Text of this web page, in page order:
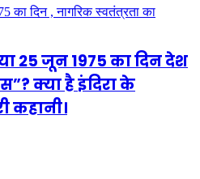
25 जून 1975 का दिन देश
क्या है इंदिरा के
कहानी।